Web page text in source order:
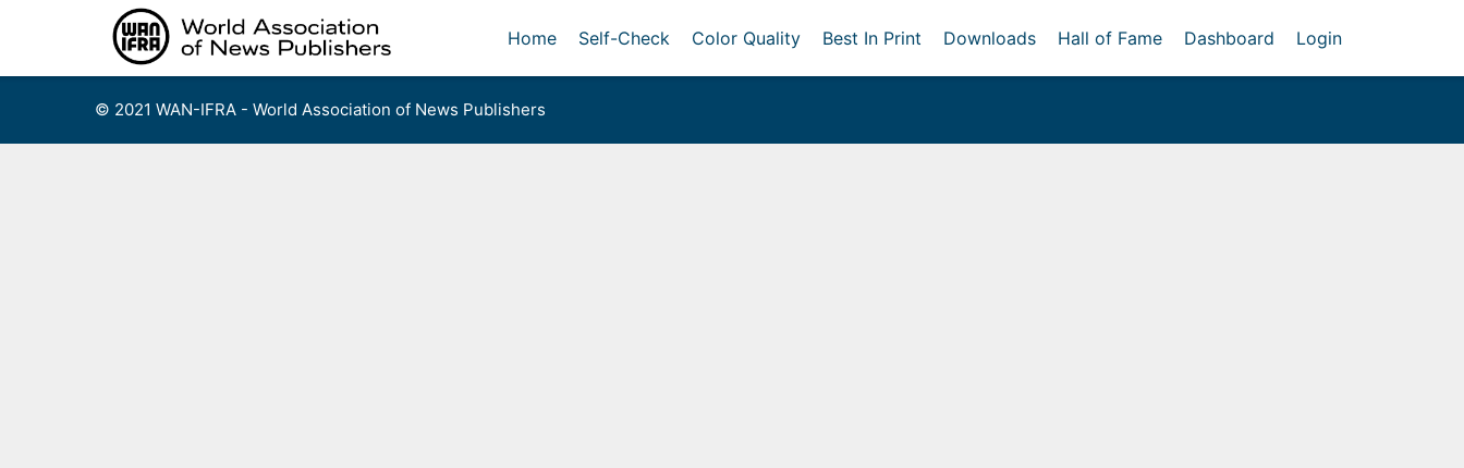
Home Self-Check Color Quality Best In Print Downloads Hall of Fame Dashboard Login
© 2021 WAN-IFRA - World Association of News Publishers